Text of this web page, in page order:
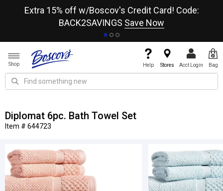
Extra 15% off w/Boscov's Credit Card! Code:
BACK2SAVINGS Save Now
Shop Help Stores Acct Login Bag
Diplomat 6pc. Bath Towel Set
Item # 644723